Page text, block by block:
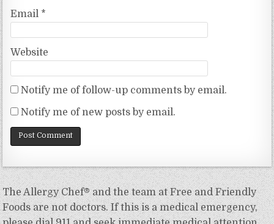
Email *
Website
Notify me of follow-up comments by email.
Notify me of new posts by email.
The Allergy Chef® and the team at Free and Friendly
Foods are not doctors. If this is a medical emergency,